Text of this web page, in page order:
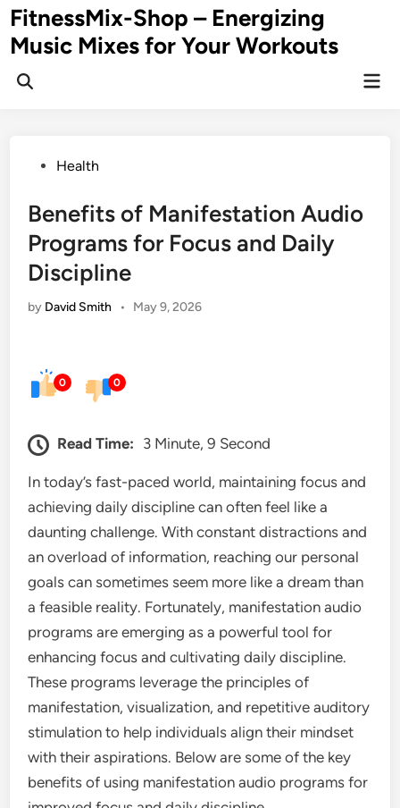
Skip
to
content
FitnessMix-Shop – Energizing
Music Mixes for Your Workouts
PostedHealth
Benefits of Manifestation Audio
Programs for Focus and Daily
Discipline
by David Smith • May 9, 2026
0 0
Read Time: 3 Minute, 9 Second
In today’s fast-paced world, maintaining focus and
achieving daily discipline can often feel like a
daunting challenge. With constant distractions and
an overload of information, reaching our personal
goals can sometimes seem more like a dream than
a feasible reality. Fortunately, manifestation audio
programs are emerging as a powerful tool for
enhancing focus and cultivating daily discipline.
These programs leverage the principles of
manifestation, visualization, and repetitive auditory
stimulation to help individuals align their mindset
with their aspirations. Below are some of the key
benefits of using manifestation audio programs for